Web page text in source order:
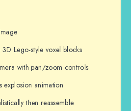
Lego-style voxel blocks
with pan/zoom controls
explosion animation
then reassemble